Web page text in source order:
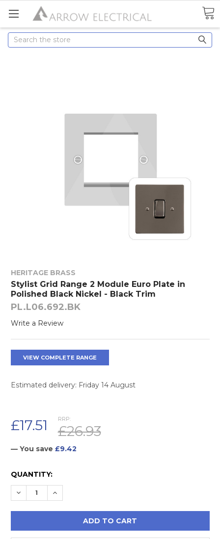
Search
HERITAGE BRASS
Stylist Grid Range 2 Module Euro Plate in
Polished Black Nickel - Black Trim
PL.L06.692.BK
Write a Review
VIEW COMPLETE RANGE
Estimated delivery: Friday 14 August
RRP:
£26.93
£17.51
— You save £9.42
CURRENT
STOCK:
QUANTITY:
DECREASE QUANTITY:
INCREASE QUANTITY: